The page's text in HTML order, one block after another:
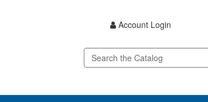
Account Login